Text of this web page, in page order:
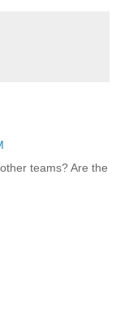
teams? Are the